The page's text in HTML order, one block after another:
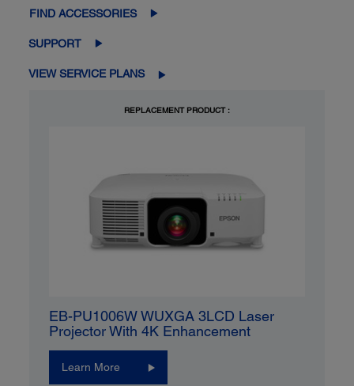
FIND ACCESSORIES
SUPPORT
VIEW SERVICE PLANS
REPLACEMENT PRODUCT :
EB-PU1006W WUXGA 3LCD Laser
Projector With 4K Enhancement
Learn More